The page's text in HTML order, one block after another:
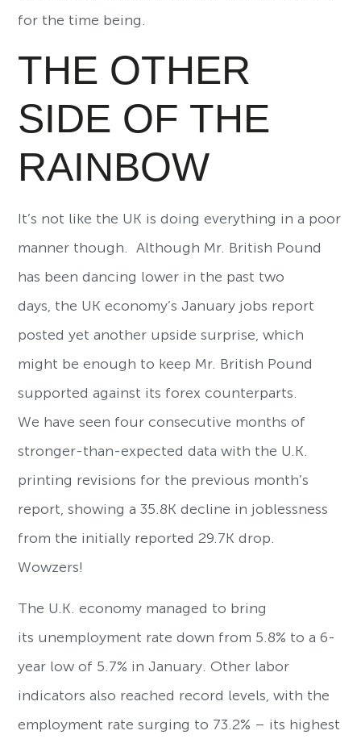
for the time being.
THE OTHER
SIDE OF THE
RAINBOW
It’s not like the UK is doing everything in a poor
manner though. Although Mr. British Pound
has been dancing lower in the past two
days, the UK economy’s January jobs report
posted yet another upside surprise, which
might be enough to keep Mr. British Pound
supported against its forex counterparts.
We have seen four consecutive months of
stronger-than-expected data with the U.K.
printing revisions for the previous month’s
report, showing a 35.8K decline in joblessness
from the initially reported 29.7K drop.
Wowzers!
The U.K. economy managed to bring
its unemployment rate down from 5.8% to a 6-
year low of 5.7% in January. Other labor
indicators also reached record levels, with the
employment rate surging to 73.2% – its highest